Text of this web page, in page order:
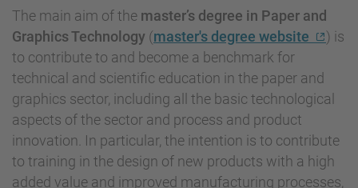
The main aim of the master’s degree in Paper and
Graphics Technology (master's degree website
) is
to contribute to and become a benchmark for
technical and scientific education in the paper and
graphics sector, including all the basic technological
aspects of the sector and process and product
innovation. In particular, the intention is to contribute
to training in the design of new products with a high
added value and improved manufacturing processes,